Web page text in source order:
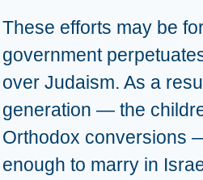
These efforts may be
government
over Judaism. As a
generation — the
Orthodox conversions
enough to marry in